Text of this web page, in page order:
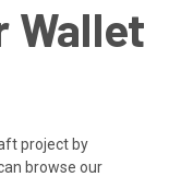
Wallet
project by
browse our